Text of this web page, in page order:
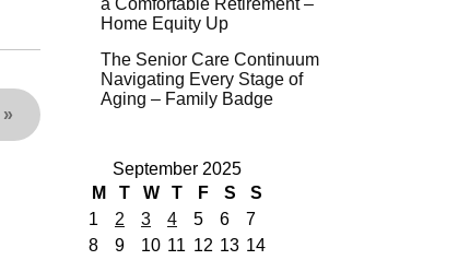
»
Home Equity Up
The Senior Care Continuum
Navigating Every Stage of
Aging – Family Badge
September 2025
M
T W T F S
S
1
2 3 4 5 6
7
8
9 10 11 12 13 14